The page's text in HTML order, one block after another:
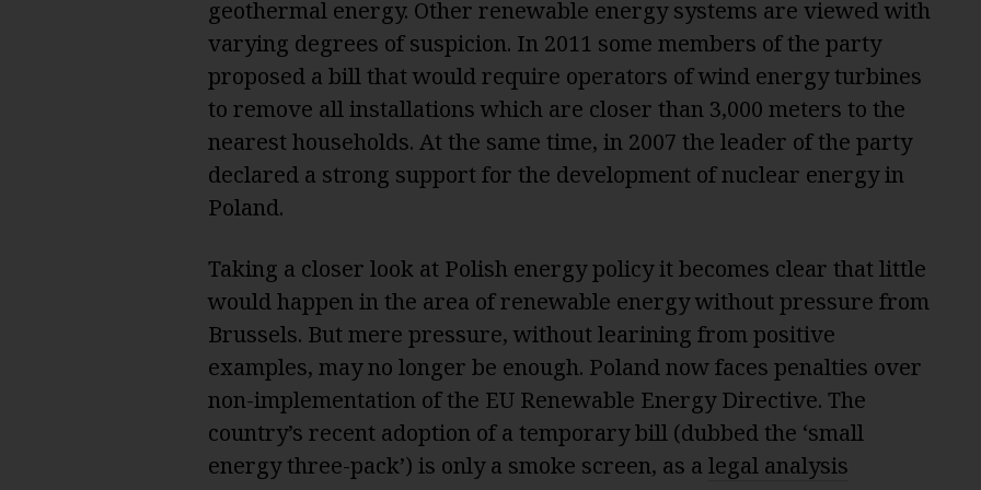
geothermal energy. Other renewable energy systems are viewed with
varying degrees of suspicion. In 2011 some members of the party
proposed a bill that would require operators of wind energy turbines
to remove all installations which are closer than 3,000 meters to the
nearest households. At the same time, in 2007 the leader of the party
declared a strong support for the development of nuclear energy in
Poland.
Taking a closer look at Polish energy policy it becomes clear that little
would happen in the area of renewable energy without pressure from
Brussels. But mere pressure, without learining from positive
examples, may no longer be enough. Poland now faces penalties over
non-implementation of the EU Renewable Energy Directive. The
country’s recent adoption of a temporary bill (dubbed the ‘small
energy three-pack’) is only a smoke screen, as a legal analysis